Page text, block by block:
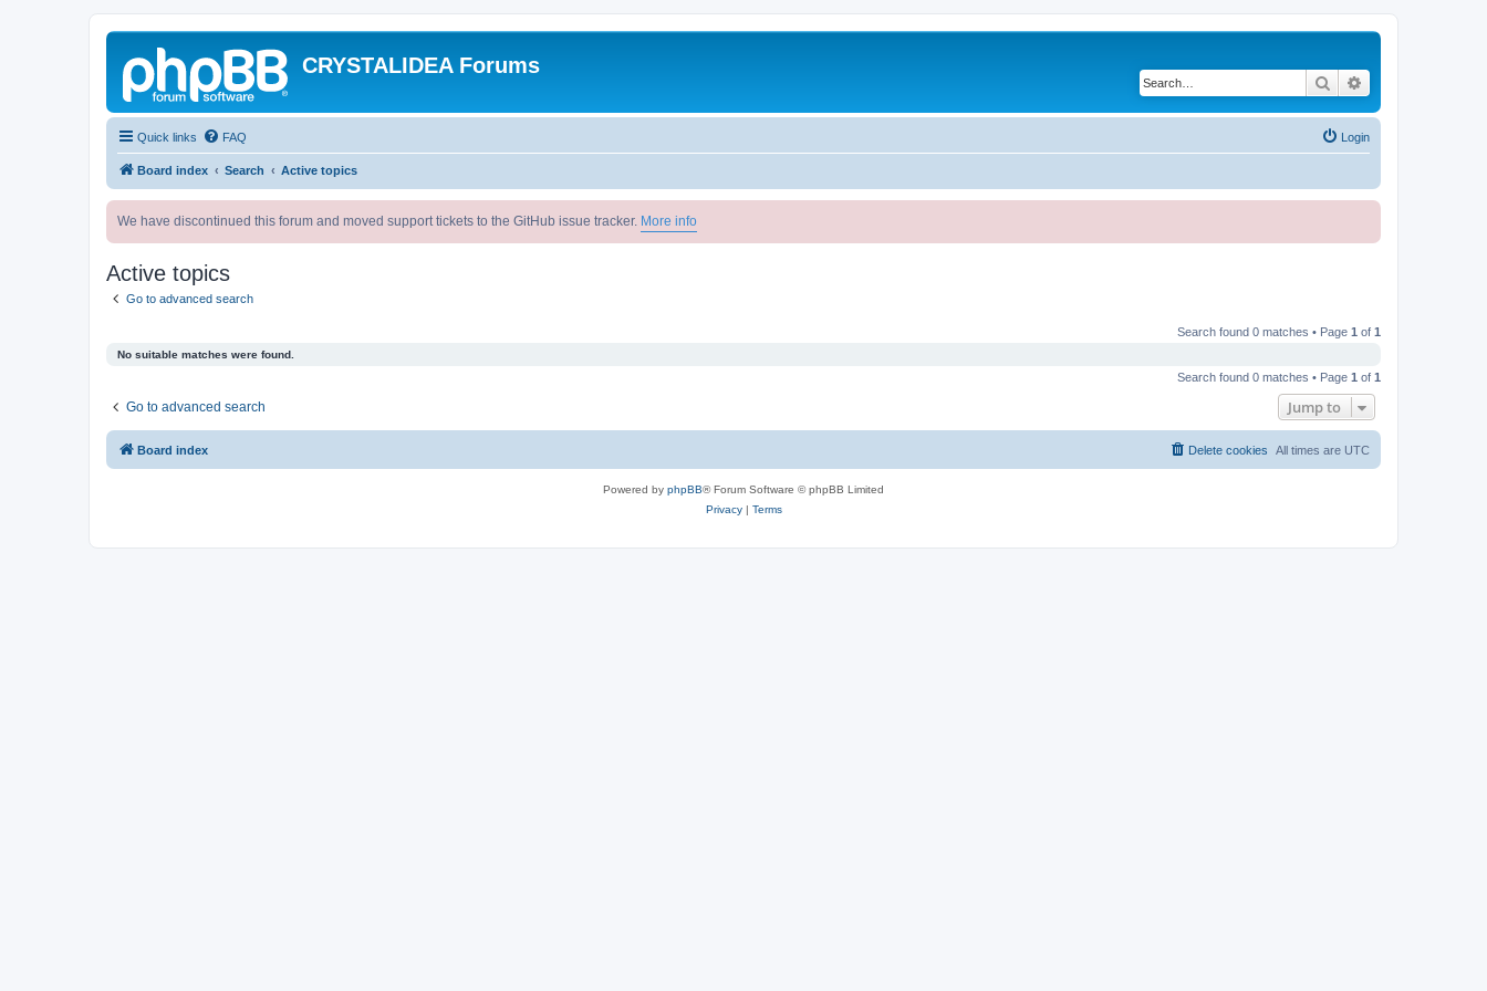
CRYSTALIDEA Forums
Search
Quick links FAQ Login
Board index Search Active topics
We have discontinued this forum and moved support tickets to the GitHub issue tracker. More info
Active topics
Go to advanced search
Search found 0 matches • Page 1 of 1
No suitable matches were found.
Search found 0 matches • Page 1 of 1
Go to advanced search Jump to
Board index All times are UTC
Delete cookies
Powered by phpBB® Forum Software © phpBB Limited
Privacy| Terms